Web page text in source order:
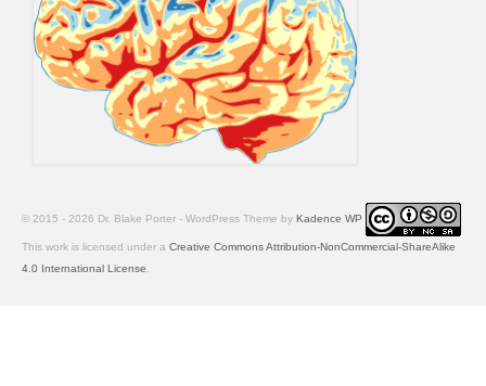
© 2015 - 2026 Dr. Blake Porter - WordPress Theme by Kadence WP
This work is licensed under a Creative Commons Attribution-NonCommercial-ShareAlike
4.0 International License.